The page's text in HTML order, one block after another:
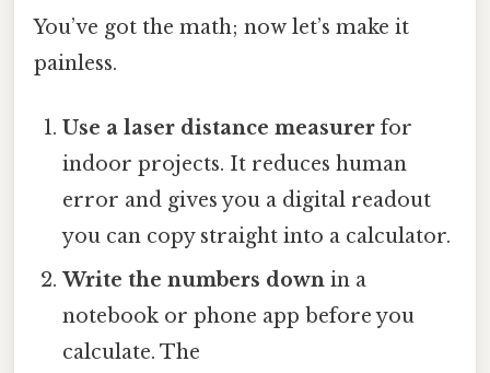
You’ve got the math; now let’s make it
painless.
Use a laser distance measurer for
indoor projects. It reduces human
error and gives you a digital readout
you can copy straight into a calculator.
Write the numbers down in a
notebook or phone app before you
calculate. The